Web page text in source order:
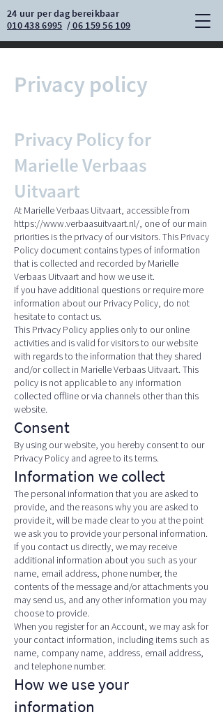
010 438 6995 /06 159 56 109
24 uur per dag bereikbaar
Privacy policy
Privacy Policy for
Marielle Verbaas
Uitvaart
At Marielle Verbaas Uitvaart, accessible from
https://www.verbaasuitvaart.nl/, one of our main
priorities is the privacy of our visitors. This Privacy
Policy document contains types of information
that is collected and recorded by Marielle
Verbaas Uitvaart and how we use it.
If you have additional questions or require more
information about our Privacy Policy, do not
hesitate to contact us.
This Privacy Policy applies only to our online
activities and is valid for visitors to our website
with regards to the information that they shared
and/or collect in Marielle Verbaas Uitvaart. This
policy is not applicable to any information
collected offline or via channels other than this
website.
Consent
By using our website, you hereby consent to our
Privacy Policy and agree to its terms.
Information we collect
The personal information that you are asked to
provide, and the reasons why you are asked to
provide it, will be made clear to you at the point
we ask you to provide your personal information.
If you contact us directly, we may receive
additional information about you such as your
name, email address, phone number, the
contents of the message and/or attachments you
may send us, and any other information you may
choose to provide.
When you register for an Account, we may ask for
your contact information, including items such as
name, company name, address, email address,
and telephone number.
How we use your
information